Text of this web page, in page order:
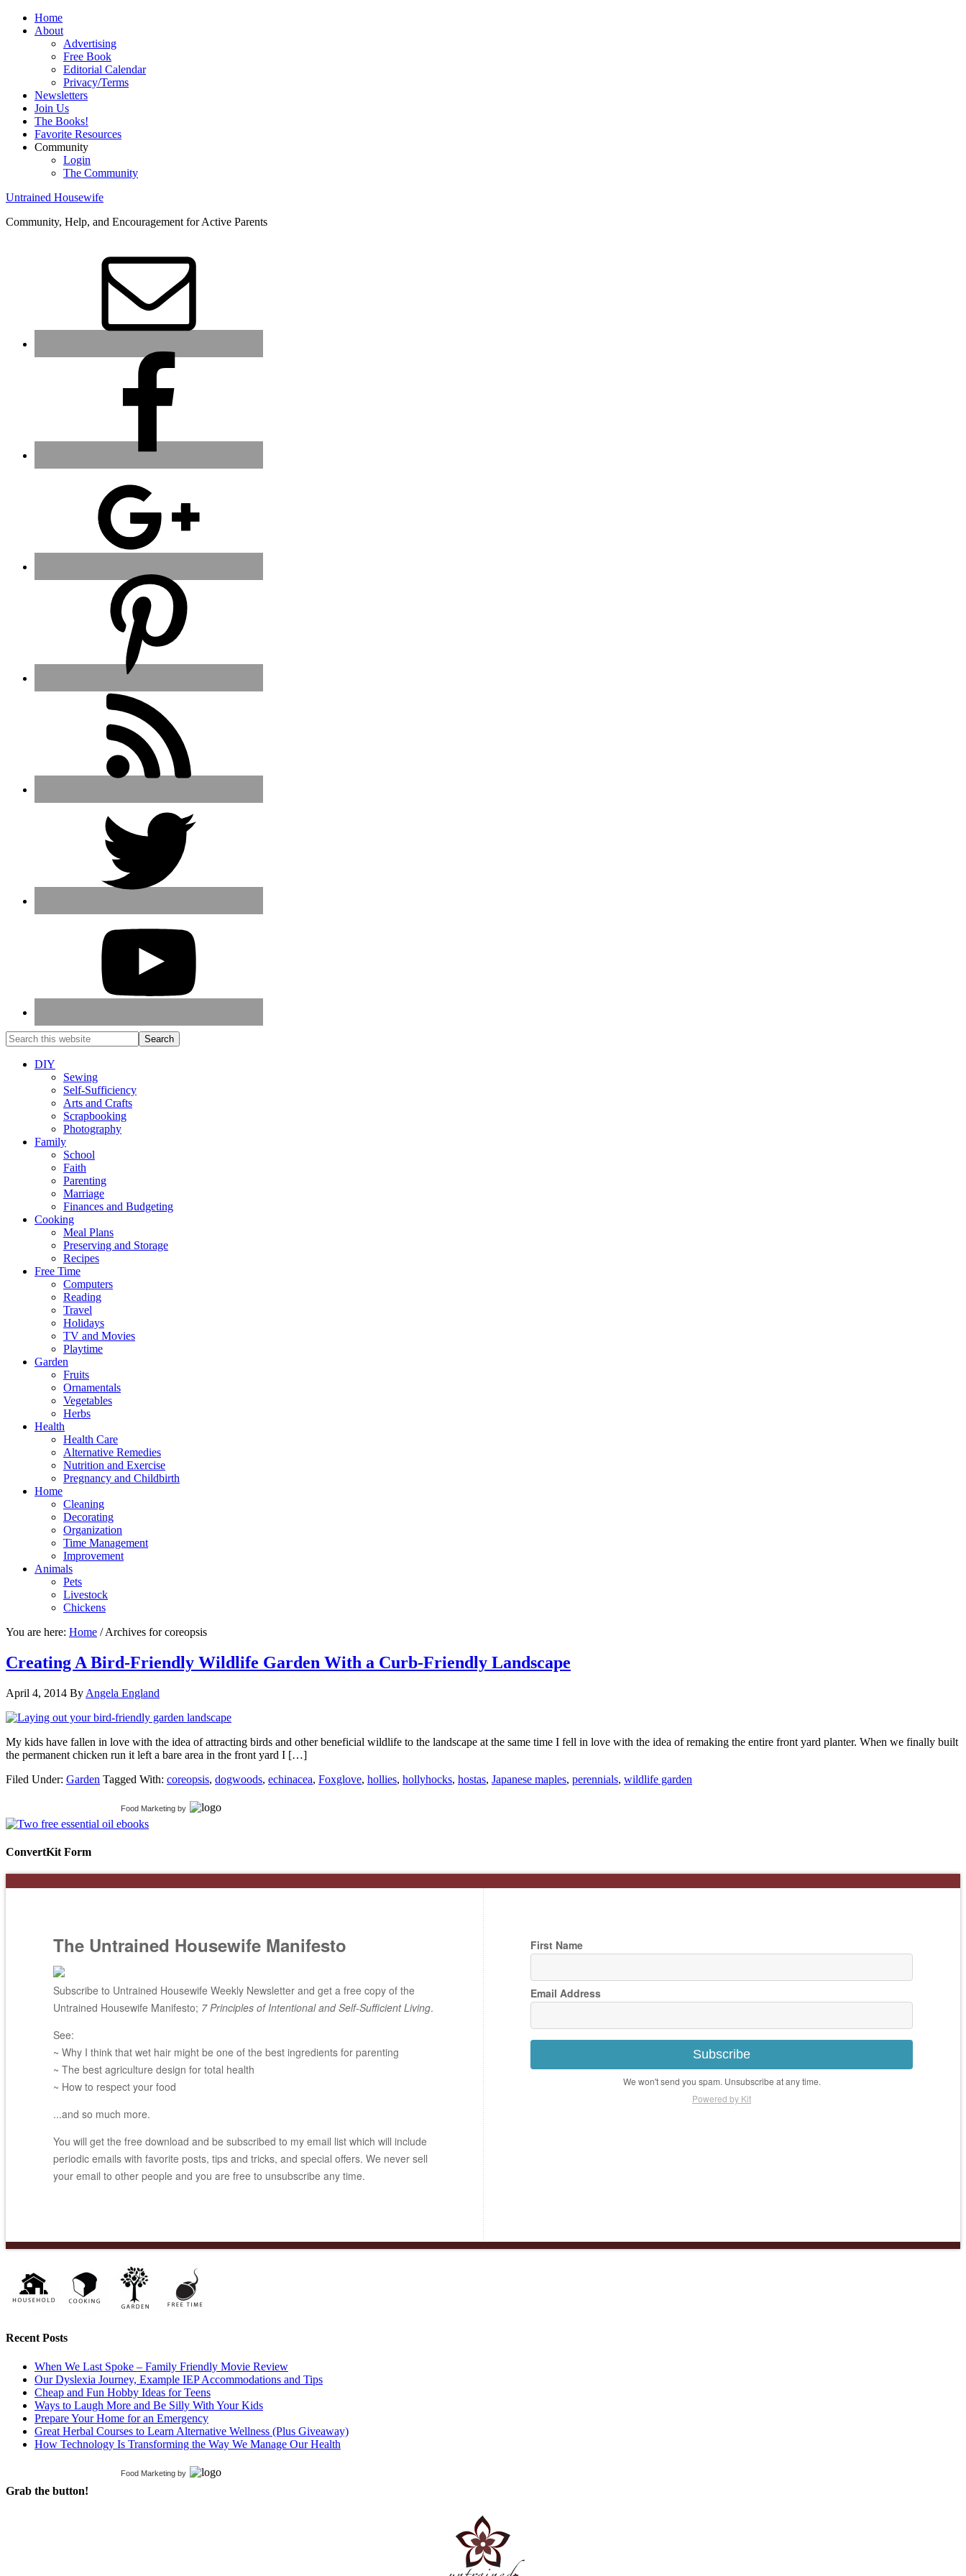
Home
About
Advertising
Free Book
Editorial Calendar
Privacy/Terms
Newsletters
Join Us
The Books!
Favorite Resources
Community
Login
The Community
Untrained Housewife
Community, Help, and Encouragement for Active Parents
DIY
Sewing
Self-Sufficiency
Arts and Crafts
Scrapbooking
Photography
Family
School
Faith
Parenting
Marriage
Finances and Budgeting
Cooking
Meal Plans
Preserving and Storage
Recipes
Free Time
Computers
Reading
Travel
Holidays
TV and Movies
Playtime
Garden
Fruits
Ornamentals
Vegetables
Herbs
Health
Health Care
Alternative Remedies
Nutrition and Exercise
Pregnancy and Childbirth
Home
Cleaning
Decorating
Organization
Time Management
Improvement
Animals
Pets
Livestock
Chickens
You are here: Home /Archives for coreopsis
Creating A Bird-Friendly Wildlife Garden With a Curb-Friendly Landscape
April 4, 2014 By Angela England
My kids have fallen in love with the idea of attracting birds and other beneficial wildlife to the landscape at the same time I fell in love with the idea of remaking the entire front yard planter. When we finally built
the permanent chicken run it left a bare area in the front yard I […]
Filed Under: Garden Tagged With: coreopsis, dogwoods, echinacea, Foxglove, hollies, hollyhocks, hostas, Japanese maples, perennials, wildlife garden
Food Marketing by
ConvertKit Form
The Untrained Housewife Manifesto
Subscribe to Untrained Housewife Weekly Newsletter and get a free copy of the
Untrained Housewife Manifesto; 7 Principles of Intentional and Self-Sufficient Living.
See:
~ Why I think that wet hair might be one of the best ingredients for parenting
~ The best agriculture design for total health
~ How to respect your food
...and so much more.
You will get the free download and be subscribed to my email list which will include
periodic emails with favorite posts, tips and tricks, and special offers. We never sell
your email to other people and you are free to unsubscribe any time.
First Name
Email Address
Subscribe
We won't send you spam. Unsubscribe at any time.
Powered by Kit
Recent Posts
When We Last Spoke – Family Friendly Movie Review
Our Dyslexia Journey, Example IEP Accommodations and Tips
Cheap and Fun Hobby Ideas for Teens
Ways to Laugh More and Be Silly With Your Kids
Prepare Your Home for an Emergency
Great Herbal Courses to Learn Alternative Wellness (Plus Giveaway)
How Technology Is Transforming the Way We Manage Our Health
Food Marketing by
Grab the button!